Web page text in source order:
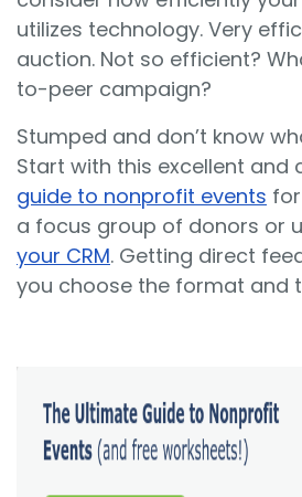
utilizes technology. Very
auction. Not so efficient?
to-peer campaign?
Stumped and don’t know
Start with this excellent and
guide to nonprofit events
a focus group of donors or
your CRM. Getting direct
you choose the format and